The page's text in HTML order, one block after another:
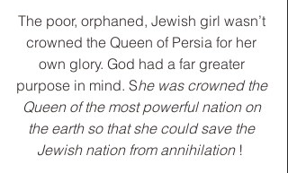
The poor, orphaned, Jewish girl wasn’t
crowned the Queen of Persia for her
own glory. God had a far greater
purpose in mind. She was crowned the
Queen of the most powerful nation on
the earth so that she could save the
Jewish nation from annihilation !